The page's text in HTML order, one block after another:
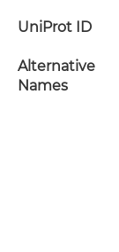
UniProt ID
Alternative
Names